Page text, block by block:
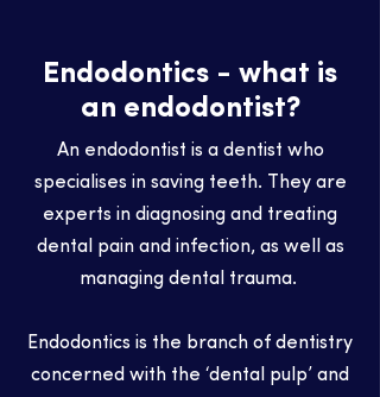
Endodontics - what is
an endodontist?
An endodontist is a dentist who
specialises in saving teeth. They are
experts in diagnosing and treating
dental pain and infection, as well as
managing dental trauma.
Endodontics is the branch of dentistry
concerned with the ‘dental pulp’ and